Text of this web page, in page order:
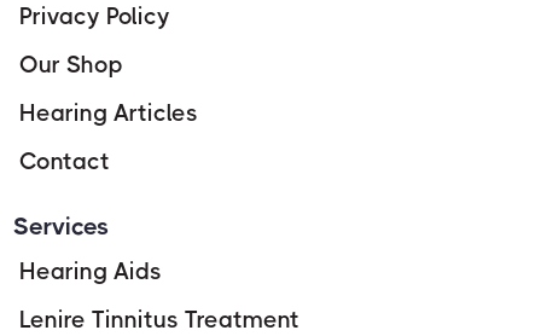
Privacy Policy
Our Shop
Hearing Articles
Contact
Services
Hearing Aids
Lenire Tinnitus Treatment